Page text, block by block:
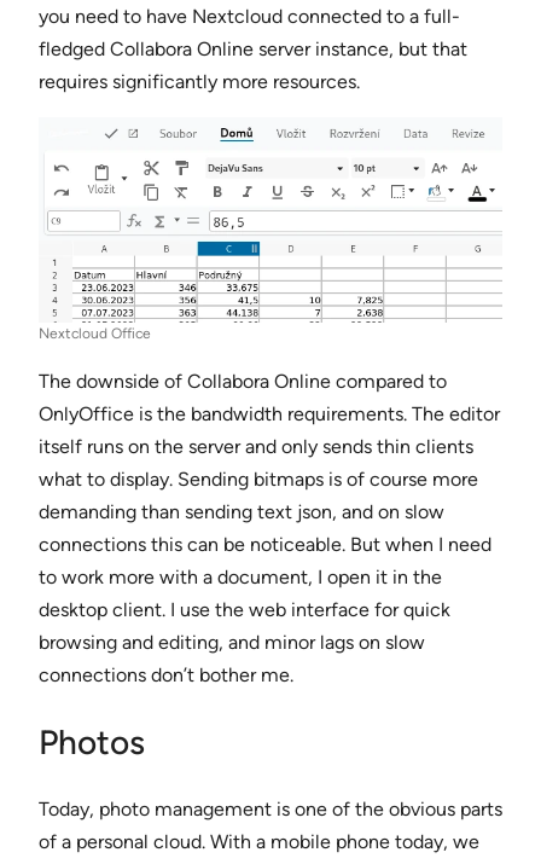
you need to have Nextcloud connected to a full-
fledged Collabora Online server instance, but that
requires significantly more resources.
Nextcloud Office
The downside of Collabora Online compared to
OnlyOffice is the bandwidth requirements. The editor
itself runs on the server and only sends thin clients
what to display. Sending bitmaps is of course more
demanding than sending text json, and on slow
connections this can be noticeable. But when I need
to work more with a document, I open it in the
desktop client. I use the web interface for quick
browsing and editing, and minor lags on slow
connections don’t bother me.
Photos
Today, photo management is one of the obvious parts
of a personal cloud. With a mobile phone today, we